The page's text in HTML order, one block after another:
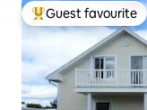
Top guest favourite
Guest favourite